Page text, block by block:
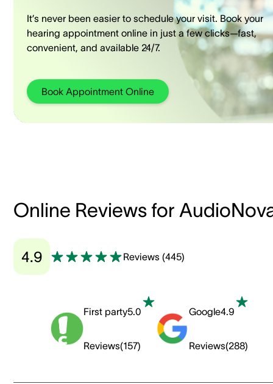
It’s never been easier to schedule your visit. Book your
hearing appointment online in just a few clicks—fast,
convenient, and available 24/7.
Book Appointment Online
Online Reviews for
4.9 Reviews (445)
First party5.0
Reviews(157)
Google4.9
Reviews(288)